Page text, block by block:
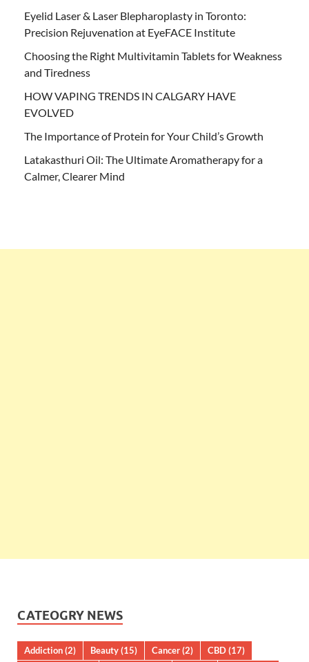
Eyelid Laser & Laser Blepharoplasty in Toronto:
Precision Rejuvenation at EyeFACE Institute
Choosing the Right Multivitamin Tablets for Weakness
and Tiredness
HOW VAPING TRENDS IN CALGARY HAVE
EVOLVED
The Importance of Protein for Your Child’s Growth
Latakasthuri Oil: The Ultimate Aromatherapy for a
Calmer, Clearer Mind
CATEOGRY NEWS
Addiction(2) Beauty(15) Cancer(2) CBD(17)